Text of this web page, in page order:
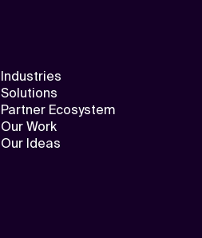
Industries
Solutions
Partner Ecosystem
Our Work
Our Ideas